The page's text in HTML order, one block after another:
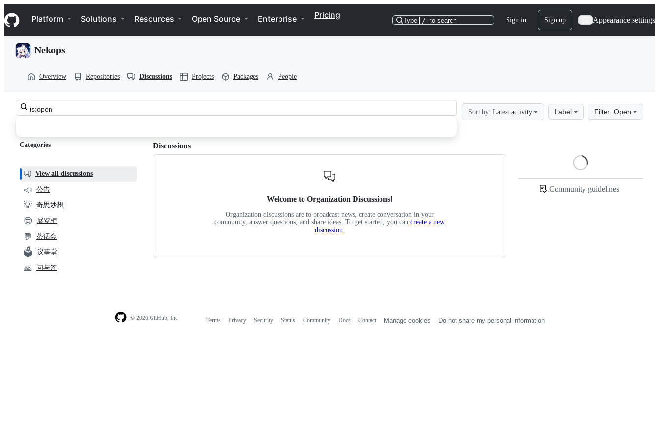
k
i
p
Navigation Menu
Platform Solutions Resources Open Source Enterprise Pricing
Type / to search Sign in Sign up Appearance settings
Nekops
Overview Repositories Discussions Projects Packages People
nekops-
app
Discussions
Search
all
Sort by: Latest activity Label Filter: Open
Categories
View all discussions
📣 公告
💡 奇思妙想
😎 展览柜
💬 茶话会
🗳️ 议事堂
🙏 问与答
Community guidelines
Discussions
Welcome to Organization Discussions!
Organization discussions are to broadcast news, create conversation in your
community, answer questions, and share ideas. To get started, you can create a new
discussion.
© 2026 GitHub, Inc. Terms Privacy Security Status Community Docs Contact Manage cookies Do not share my personal information